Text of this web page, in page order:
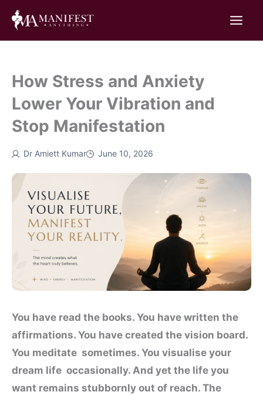
Skip
content
How Stress and Anxiety
Lower Your Vibration and
Stop Manifestation
Dr Amiett Kumar June 10, 2026
You have read the books. You have written the
affirmations. You have created the vision board.
You meditate sometimes. You visualise your
dream life occasionally. And yet the life you
want remains stubbornly out of reach. The